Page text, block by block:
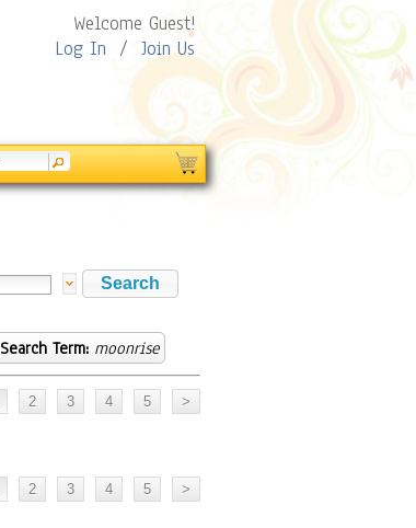
Welcome Guest!
Log In / Join Us
Search Term: moonrise